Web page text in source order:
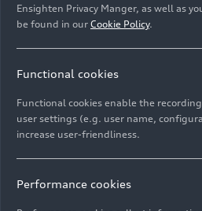
Ensighten Privacy Manger, as well as
be found in our Cookie Policy.
Functional cookies
Functional cookies enable the
user settings (e.g. user name,
increase user-friendliness.
Performance cookies